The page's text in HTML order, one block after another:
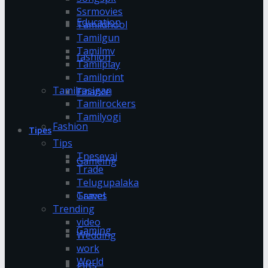
Education
fashion
Finance
Fashion
Gameing
Games
Gaming
gifts
Ssrmovies
Tamildhool
Tamilgun
Tamilmv
Tamilplay
Tamilprint
Tamilrasigan
Tamilrockers
Tamilyogi
Tipes
Tips
Tnesevai
Trade
Telugupalaka
Travel
Trending
video
Wedding
work
World